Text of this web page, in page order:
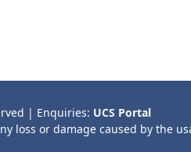
| Enquiries: UCS Portal
loss or damage caused by the